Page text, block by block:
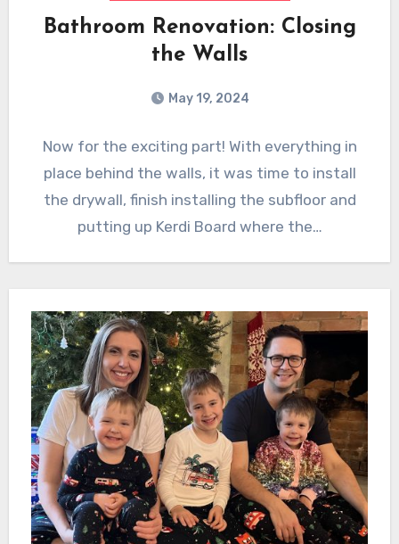
Bathroom Renovation: Closing
the Walls
May 19, 2024
Now for the exciting part! With everything in
place behind the walls, it was time to install
the drywall, finish installing the subfloor and
putting up Kerdi Board where the…